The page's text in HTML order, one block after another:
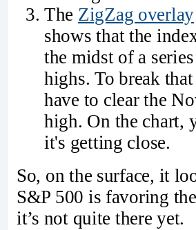
The ZigZag overlay
shows that the
the midst of a
highs. To break
have to clear the
high. On the chart,
it's getting close.
So, on the surface, it
S&P 500 is favoring
it’s not quite there yet.